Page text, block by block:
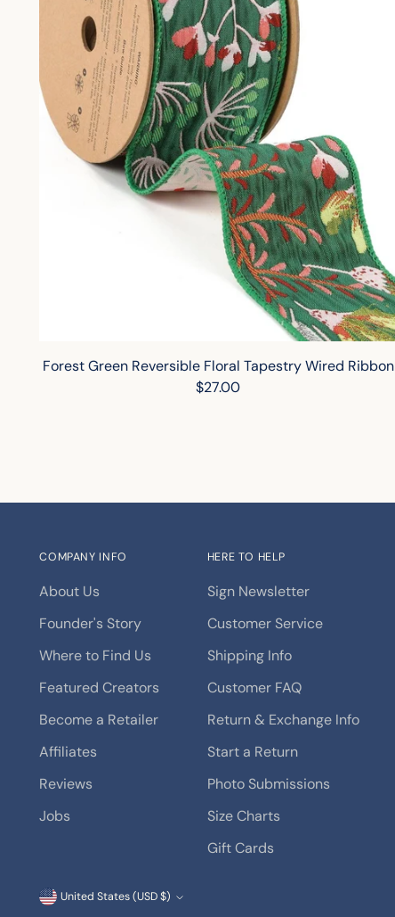
Forest Green Reversible Floral Tapestry Wired Ribbon
$27.00
COMPANY INFO
About Us
Founder's Story
Where to Find Us
Featured Creators
Become a Retailer
Affiliates
Reviews
Jobs
HERE TO HELP
Sign Newsletter
Customer Service
Shipping Info
Customer FAQ
Return & Exchange Info
Start a Return
Photo Submissions
Size Charts
Gift Cards
Currency United States (USD $)